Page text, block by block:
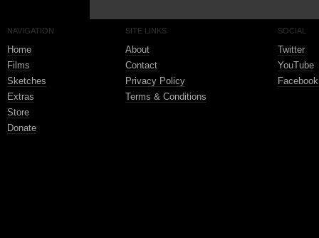
NAVIGATION
Home
Films
Sketches
Extras
Store
Donate
SITE LINKS
About
Contact
Privacy Policy
Terms & Conditions
SOCIAL
Twitter
YouTube
Facebook